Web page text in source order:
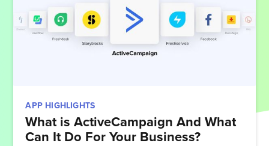
APP HIGHLIGHTS
What is ActiveCampaign And What
Can It Do For Your Business?